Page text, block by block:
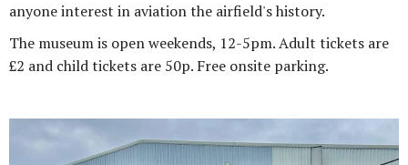
anyone interest in aviation the airfield's history.
The museum is open weekends, 12-5pm. Adult tickets are
£2 and child tickets are 50p. Free onsite parking.